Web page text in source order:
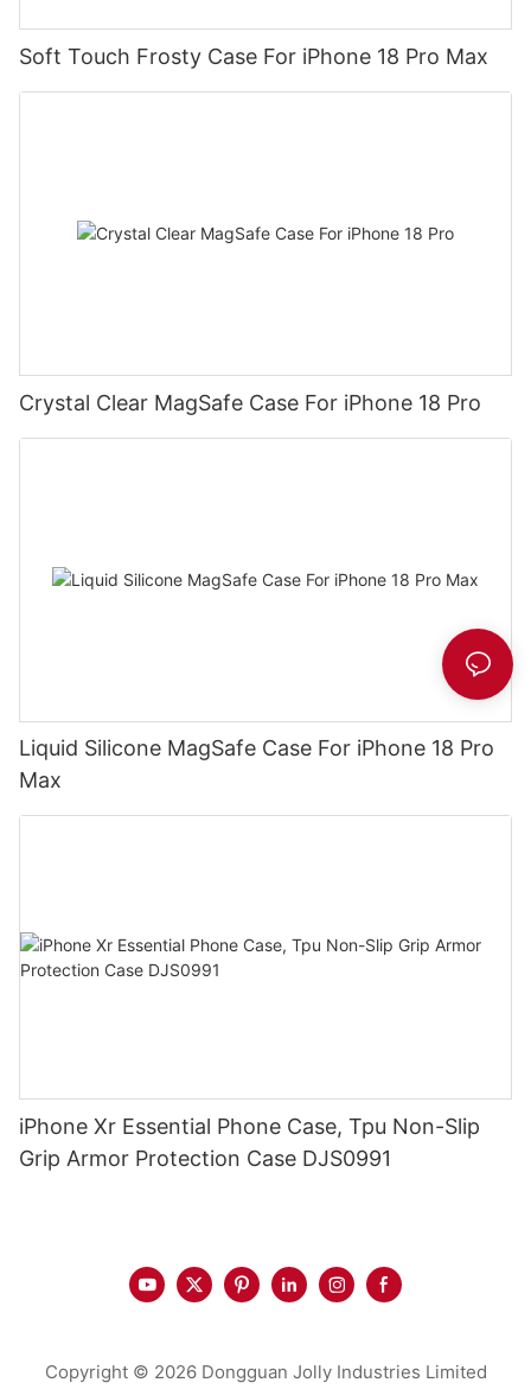
Soft Touch Frosty Case For iPhone 18 Pro Max
Crystal Clear MagSafe Case For iPhone 18 Pro
Liquid Silicone MagSafe Case For iPhone 18 Pro
Max
iPhone Xr Essential Phone Case, Tpu Non-Slip
Grip Armor Protection Case DJS0991
Copyright © 2026 Dongguan Jolly Industries Limited